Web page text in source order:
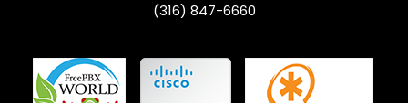
(316) 847-6660